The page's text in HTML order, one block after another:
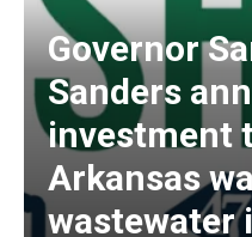
Governor
Sanders
investment
Arkansas